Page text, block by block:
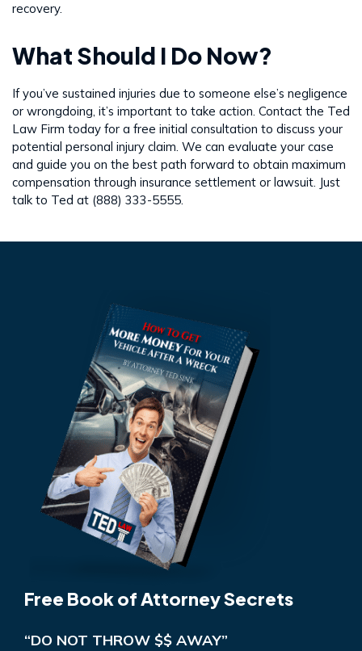
recovery.
What Should I Do Now?
If you’ve sustained injuries due to someone else’s negligence
or wrongdoing, it’s important to take action. Contact the Ted
Law Firm today for a free initial consultation to discuss your
potential personal injury claim. We can evaluate your case
and guide you on the best path forward to obtain maximum
compensation through insurance settlement or lawsuit. Just
talk to Ted at (888) 333-5555.
Free Book of Attorney Secrets
“DO NOT THROW $$ AWAY”